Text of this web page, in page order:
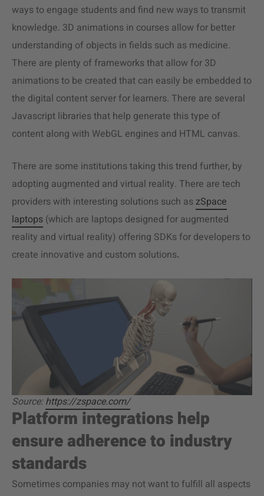
ways to engage students and find new ways to transmit
knowledge. 3D animations in courses allow for better
understanding of objects in fields such as medicine.
There are plenty of frameworks that allow for 3D
animations to be created that can easily be embedded to
the digital content server for learners. There are several
Javascript libraries that help generate this type of
content along with WebGL engines and HTML canvas.
There are some institutions taking this trend further, by
adopting augmented and virtual reality. There are tech
providers with interesting solutions such as zSpace
laptops (which are laptops designed for augmented
reality and virtual reality) offering SDKs for developers to
create innovative and custom solutions.
Source:https://zspace.com/
Platform integrations help
ensure adherence to industry
standards
Sometimes companies may not want to fulfill all aspects